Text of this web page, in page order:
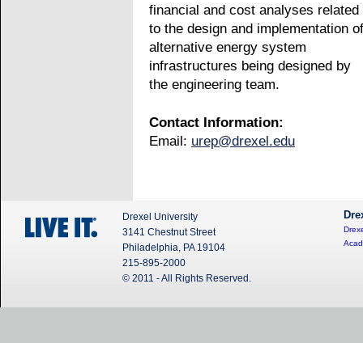
financial and cost analyses related
to the design and implementation of
alternative energy system
infrastructures being designed by
the engineering team.
Contact Information:
Email: urep@drexel.edu
Drexel University
3141 Chestnut Street
Philadelphia, PA 19104
215-895-2000
© 2011 - All Rights Reserved.